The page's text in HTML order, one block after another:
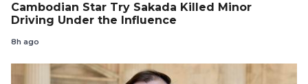
Cambodian Star Try Sakada Killed Minor
Driving Under the Influence
8h ago